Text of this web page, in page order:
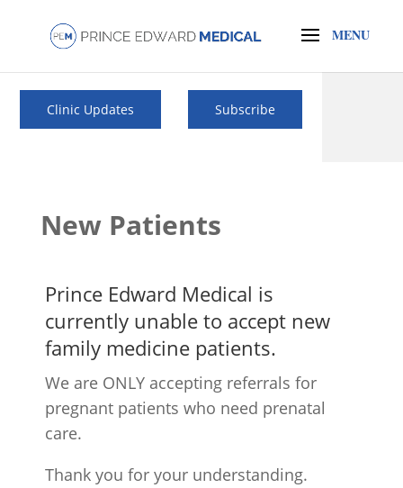
Clinic Updates Subscribe
New Patients
Prince Edward Medical is
currently unable to accept new
family medicine patients.
We are ONLY accepting referrals for
pregnant patients who need prenatal
care.
Thank you for your understanding.